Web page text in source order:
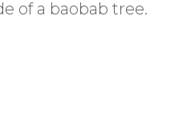
of a baobab tree.